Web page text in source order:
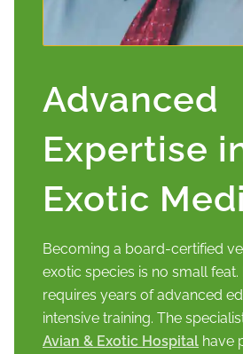
Advanced
Expertise
Exotic
Becoming a board-certified
exotic species is no small
requires years of advanced
intensive training. The
Avian & Exotic Hospital have